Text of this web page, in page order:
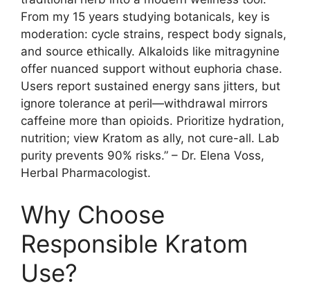
From my 15 years studying botanicals, key is
moderation: cycle strains, respect body signals,
and source ethically. Alkaloids like mitragynine
offer nuanced support without euphoria chase.
Users report sustained energy sans jitters, but
ignore tolerance at peril—withdrawal mirrors
caffeine more than opioids. Prioritize hydration,
nutrition; view Kratom as ally, not cure-all. Lab
purity prevents 90% risks.” – Dr. Elena Voss,
Herbal Pharmacologist.
Why Choose
Responsible Kratom
Use?